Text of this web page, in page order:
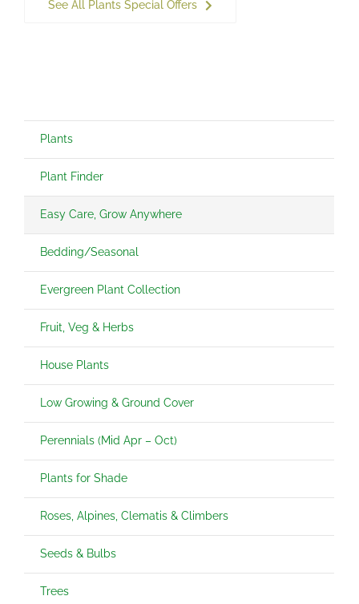
See All Plants Special Offers
Plants
Plant Finder
Easy Care, Grow Anywhere
Bedding/Seasonal
Evergreen Plant Collection
Fruit, Veg & Herbs
House Plants
Low Growing & Ground Cover
Perennials (Mid Apr – Oct)
Plants for Shade
Roses, Alpines, Clematis & Climbers
Seeds & Bulbs
Trees